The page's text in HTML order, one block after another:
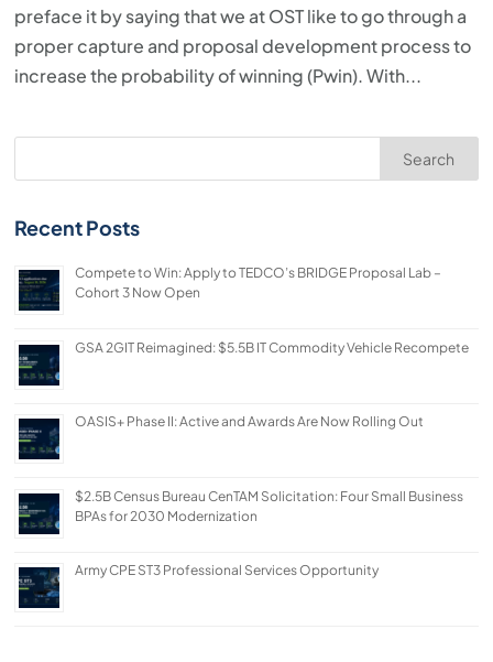
preface it by saying that we at OST like to go through a
proper capture and proposal development process to
increase the probability of winning (Pwin). With...
Search
Recent Posts
Compete to Win: Apply to TEDCO’s BRIDGE Proposal Lab –
Cohort 3 Now Open
GSA 2GIT Reimagined: $5.5B IT Commodity Vehicle Recompete
OASIS+ Phase II: Active and Awards Are Now Rolling Out
$2.5B Census Bureau CenTAM Solicitation: Four Small Business
BPAs for 2030 Modernization
Army CPE ST3 Professional Services Opportunity